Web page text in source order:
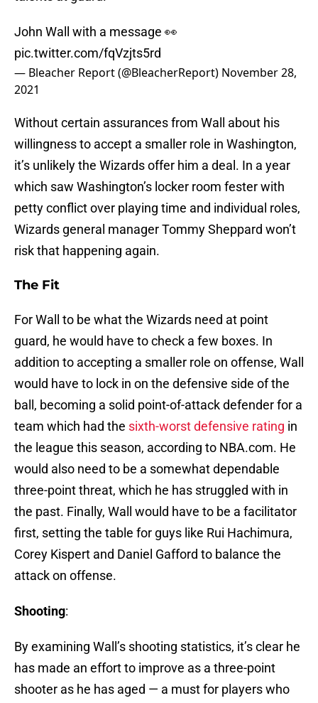
John Wall with a message 👀
pic.twitter.com/fqVzjts5rd
— Bleacher Report (@BleacherReport) November 28,
2021
Without certain assurances from Wall about his
willingness to accept a smaller role in Washington,
it’s unlikely the Wizards offer him a deal. In a year
which saw Washington’s locker room fester with
petty conflict over playing time and individual roles,
Wizards general manager Tommy Sheppard won’t
risk that happening again.
The Fit
For Wall to be what the Wizards need at point
guard, he would have to check a few boxes. In
addition to accepting a smaller role on offense, Wall
would have to lock in on the defensive side of the
ball, becoming a solid point-of-attack defender for a
team which had the sixth-worst defensive rating in
the league this season, according to NBA.com. He
would also need to be a somewhat dependable
three-point threat, which he has struggled with in
the past. Finally, Wall would have to be a facilitator
first, setting the table for guys like Rui Hachimura,
Corey Kispert and Daniel Gafford to balance the
attack on offense.
Shooting:
By examining Wall’s shooting statistics, it’s clear he
has made an effort to improve as a three-point
shooter as he has aged — a must for players who